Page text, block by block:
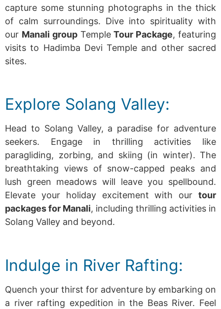
capture some stunning photographs in the thick
of calm surroundings. Dive into spirituality with
our Manali group TempleTour Package, featuring
visits to Hadimba Devi Temple and other sacred
sites.
Explore Solang Valley:
Head to Solang Valley, a paradise for adventure
seekers. Engage in thrilling activities like
paragliding, zorbing, and skiing (in winter). The
breathtaking views of snow-capped peaks and
lush green meadows will leave you spellbound.
Elevate your holiday excitement with our tour
packages for Manali, including thrilling activities in
Solang Valley and beyond.
Indulge in River Rafting:
Quench your thirst for adventure by embarking on
a river rafting expedition in the Beas River. Feel